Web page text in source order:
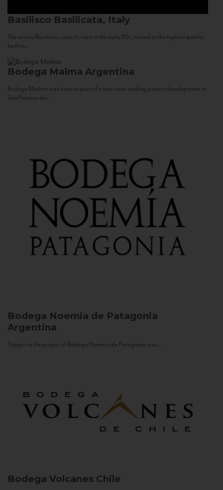
Basilisco Basilicata, Italy
The winery Basilisco, since its start in the early 90s, aimed at the highest quality
both in...
Bodega Malma Argentina
Bodega Malma was born as part of a new wine making project development in
San Patricio del...
Bodega Noemia de Patagonia
Argentina
Trigger to the project of Bodega Noemia de Patagonia was...
Bodega Volcanes Chile